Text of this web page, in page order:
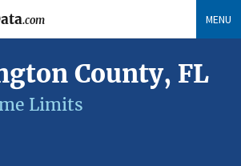
.com MENU
County, FL
Limits